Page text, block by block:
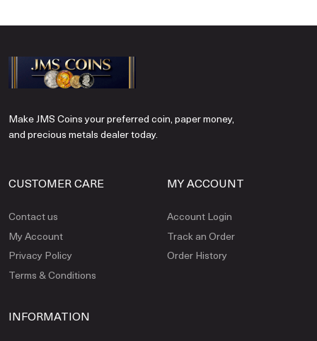
Make JMS Coins your preferred coin, paper money,
and precious metals dealer today.
CUSTOMER CARE
Contact us
My Account
Privacy Policy
Terms & Conditions
MY ACCOUNT
Account Login
Track an Order
Order History
INFORMATION